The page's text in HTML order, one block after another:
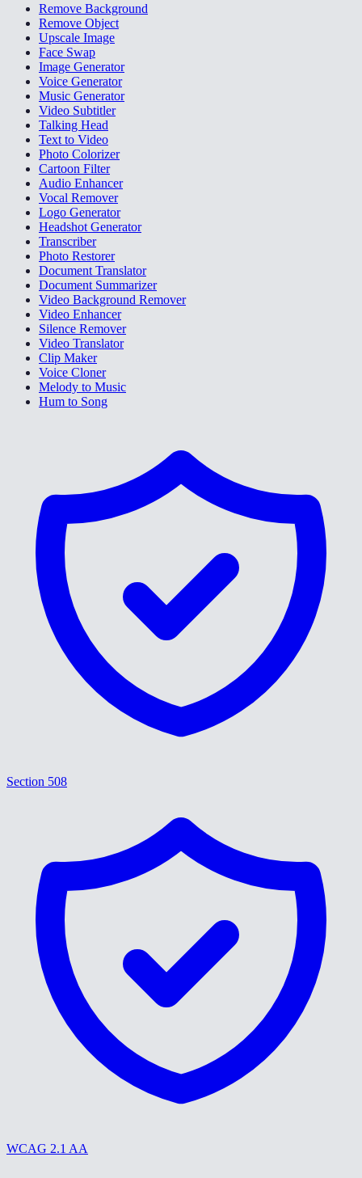
Remove Background
Remove Object
Upscale Image
Face Swap
Image Generator
Voice Generator
Music Generator
Video Subtitler
Talking Head
Text to Video
Photo Colorizer
Cartoon Filter
Audio Enhancer
Vocal Remover
Logo Generator
Headshot Generator
Transcriber
Photo Restorer
Document Translator
Document Summarizer
Video Background Remover
Video Enhancer
Silence Remover
Video Translator
Clip Maker
Voice Cloner
Melody to Music
Hum to Song
Section 508
WCAG 2.1 AA